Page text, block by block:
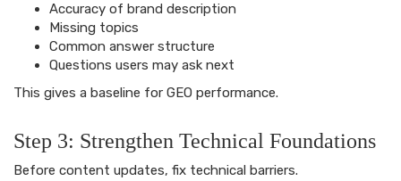
Accuracy of brand description
Missing topics
Common answer structure
Questions users may ask next
This gives a baseline for GEO performance.
Step 3: Strengthen Technical Foundations
Before content updates, fix technical barriers.